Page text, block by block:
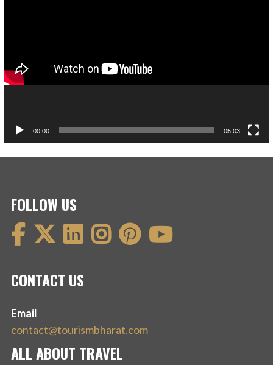
00:00 05:03
FOLLOW US
CONTACT US
Email
contact@tourismbharat.com
ALL ABOUT TRAVEL